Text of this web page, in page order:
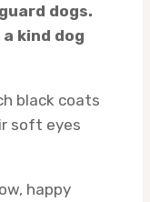
dogs.
kind dog
black coats
soft eyes
happy